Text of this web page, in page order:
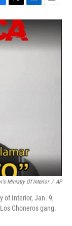
T
w
i
t
t
L
i
n
k
e
E
m
a
i
l
Ministry Of Interior / AP
of Interior, Jan. 9,
Choneros gang.